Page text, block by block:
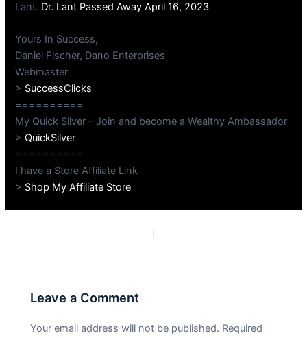
Lant. Dr. Lant Passed Away April 16, 2023
Yours In Success,
Daniel Fischer, Dano Enterprises
Webmaster
> SuccessClicks
==========
My Quick Silver – Join and become a Wealthy Ambassador
>QuickSilver
==========
I have a Store Affiliate Link
> Shop My Affiliate Store
Leave a Comment
Your email address will not be published. Required